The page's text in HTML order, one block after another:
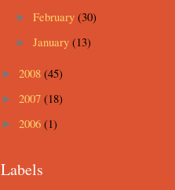
► February (30)
► January (13)
► 2008 (45)
► 2007 (18)
► 2006 (1)
Labels